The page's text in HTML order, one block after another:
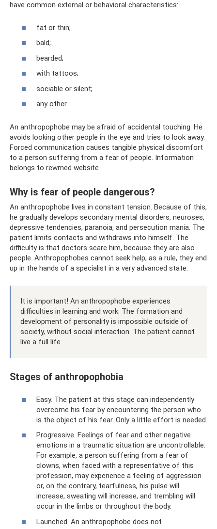
have common external or behavioral characteristics:
fat or thin;
bald;
bearded;
with tattoos;
sociable or silent;
any other.
An anthropophobe may be afraid of accidental touching. He
avoids looking other people in the eye and tries to look away.
Forced communication causes tangible physical discomfort
to a person suffering from a fear of people. Information
belongs to rewmed website
Why is fear of people dangerous?
An anthropophobe lives in constant tension. Because of this,
he gradually develops secondary mental disorders, neuroses,
depressive tendencies, paranoia, and persecution mania. The
patient limits contacts and withdraws into himself. The
difficulty is that doctors scare him, because they are also
people. Anthropophobes cannot seek help; as a rule, they end
up in the hands of a specialist in a very advanced state.
It is important! An anthropophobe experiences
difficulties in learning and work. The formation and
development of personality is impossible outside of
society, without social interaction. The patient cannot
live a full life.
Stages of anthropophobia
Easy. The patient at this stage can independently
overcome his fear by encountering the person who
is the object of his fear. Only a little effort is needed.
Progressive. Feelings of fear and other negative
emotions in a traumatic situation are uncontrollable.
For example, a person suffering from a fear of
clowns, when faced with a representative of this
profession, may experience a feeling of aggression
or, on the contrary, tearfulness, his pulse will
increase, sweating will increase, and trembling will
occur in the limbs or throughout the body.
Launched. An anthropophobe does not